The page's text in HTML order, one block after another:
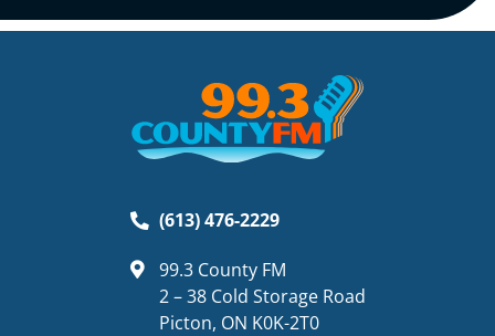
(613) 476-2229
99.3 County FM
2 – 38 Cold Storage Road
Picton, ON K0K-2T0